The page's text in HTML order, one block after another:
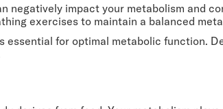
negatively impact your metabolism and
exercises to maintain a balanced
essential for optimal metabolic function.